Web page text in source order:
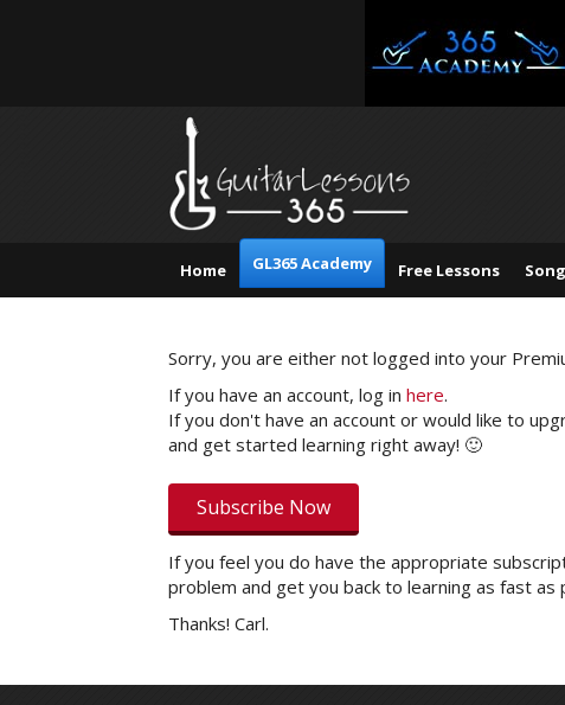
Home GL365 Academy Free Lessons
Sorry, you are either not logged into your
If you have an account, log in here.
If you don't have an account or would like to
and get started learning right away! 🙂
Subscribe Now
If you feel you do have the appropriate
problem and get you back to learning as fast as
Thanks! Carl.